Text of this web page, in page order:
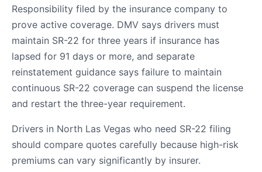
Responsibility filed by the insurance company to
prove active coverage. DMV says drivers must
maintain SR-22 for three years if insurance has
lapsed for 91 days or more, and separate
reinstatement guidance says failure to maintain
continuous SR-22 coverage can suspend the license
and restart the three-year requirement.
Drivers in North Las Vegas who need SR-22 filing
should compare quotes carefully because high-risk
premiums can vary significantly by insurer.